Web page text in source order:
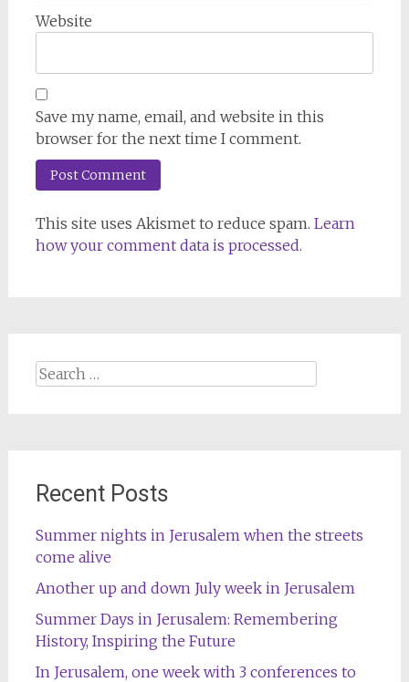
Website
Save my name, email, and website in this
browser for the next time I comment.
This site uses Akismet to reduce spam. Learn
how your comment data is processed.
Search
Recent Posts
Summer nights in Jerusalem when the streets
come alive
Another up and down July week in Jerusalem
Summer Days in Jerusalem: Remembering
History, Inspiring the Future
In Jerusalem, one week with 3 conferences to